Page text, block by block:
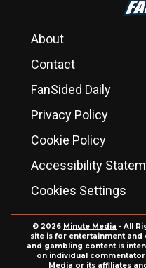
About
Contact
FanSided Daily
Privacy Policy
Cookie Policy
Accessibility
Cookies Settings
© 2026 Minute Media - All
site is for entertainment
and gambling content is
on individual
Media or its affiliates